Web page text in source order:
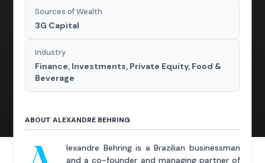
Sources of Wealth
3G Capital
Industry
Finance, Investments, Private Equity, Food &
Beverage
ABOUT ALEXANDRE BEHRING
lexandre Behring is a Brazilian businessman
and a co-founder and managing partner of